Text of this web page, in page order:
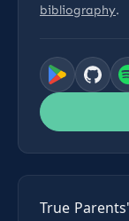
bibliography.
True